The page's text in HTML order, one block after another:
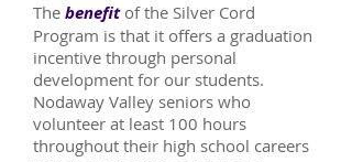
The benefitof the Silver Cord
Program is that it offers a graduation
incentive through personal
development for our students.
Nodaway Valley seniors who
volunteer at least 100 hours
throughout their high school careers